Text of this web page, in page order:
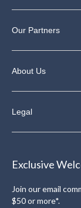
Our Partners
About Us
Legal
Exclusive
Join our email
$50 or more*.